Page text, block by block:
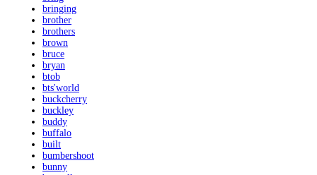
bringing
brother
brothers
brown
bruce
bryan
btob
bts'world
buckcherry
buckley
buddy
buffalo
built
bumbershoot
bunny